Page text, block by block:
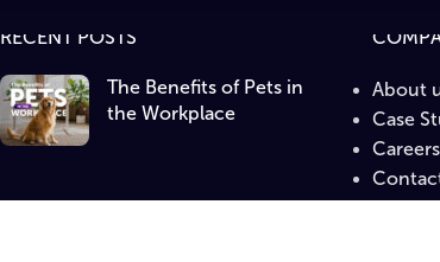
RECENT POSTS
The Benefits of Pets in
the Workplace
About
Case
Careers